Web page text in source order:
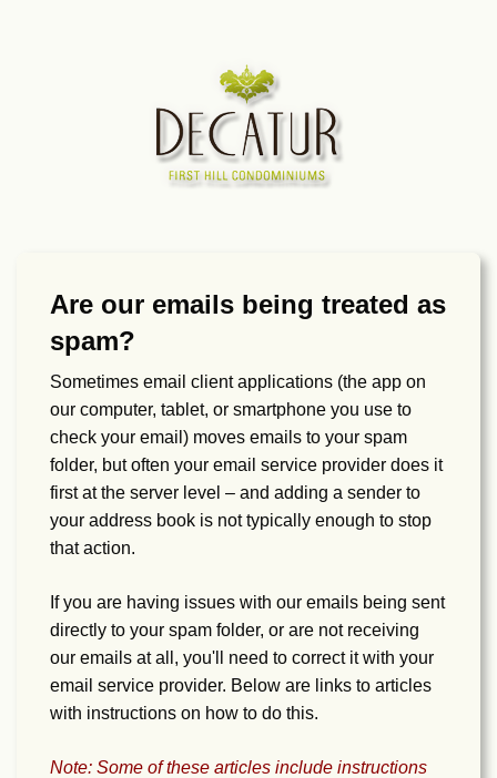
Are our emails being treated as
spam?
Sometimes email client applications (the app on
our computer, tablet, or smartphone you use to
check your email) moves emails to your spam
folder, but often your email service provider does it
first at the server level – and adding a sender to
your address book is not typically enough to stop
that action.
If you are having issues with our emails being sent
directly to your spam folder, or are not receiving
our emails at all, you'll need to correct it with your
email service provider. Below are links to articles
with instructions on how to do this.
Note: Some of these articles include instructions